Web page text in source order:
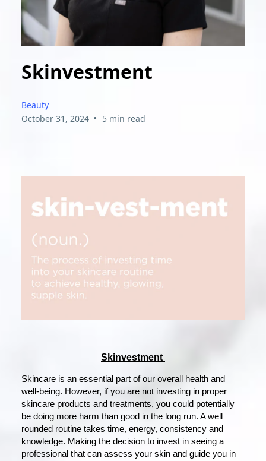
Skinvestment
Beauty
October 31, 2024 • 5 min read
Skinvestment
Skincare is an essential part of our overall health and
well-being. However, if you are not investing in proper
skincare products and treatments, you could potentially
be doing more harm than good in the long run. A well
rounded routine takes time, energy, consistency and
knowledge. Making the decision to invest in seeing a
professional that can assess your skin and guide you in